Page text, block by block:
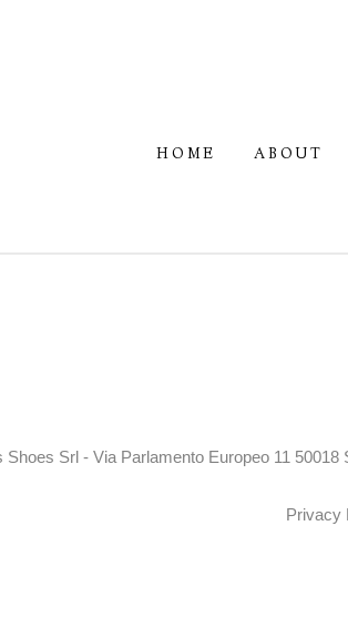
HOME ABOUT
Shoes Srl - Via Parlamento Europeo 11
Privacy